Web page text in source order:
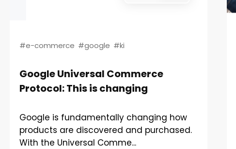
#e-commerce #google #ki
Google Universal Commerce
Protocol: This is changing
Google is fundamentally changing how
products are discovered and purchased.
With the Universal Comme...